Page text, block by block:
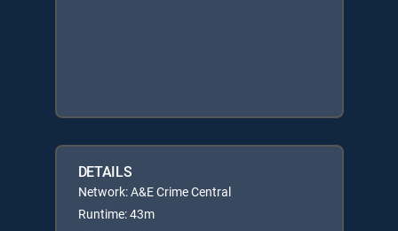
DETAILS
Network: A&E Crime Central
Runtime: 43m